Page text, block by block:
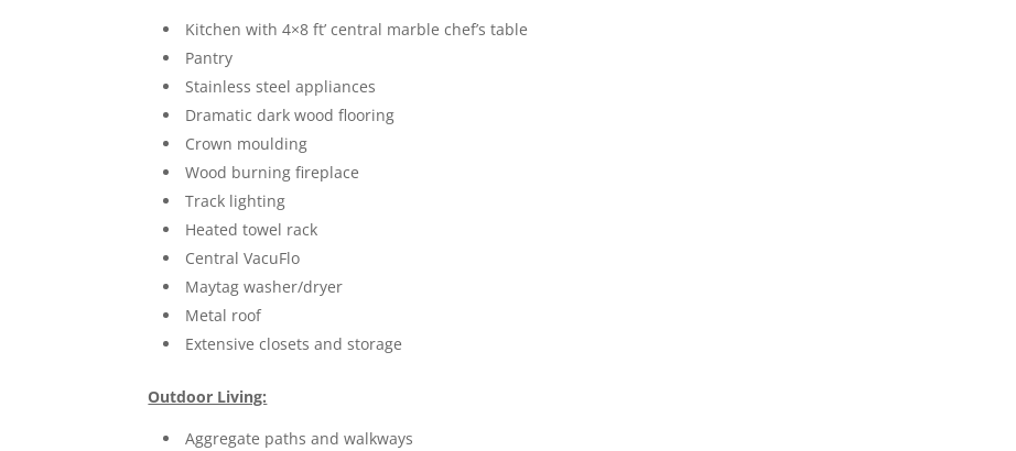
Kitchen with 4×8 ft’ central marble chef’s table
Pantry
Stainless steel appliances
Dramatic dark wood flooring
Crown moulding
Wood burning fireplace
Track lighting
Heated towel rack
Central VacuFlo
Maytag washer/dryer
Metal roof
Extensive closets and storage
Outdoor Living:
Aggregate paths and walkways